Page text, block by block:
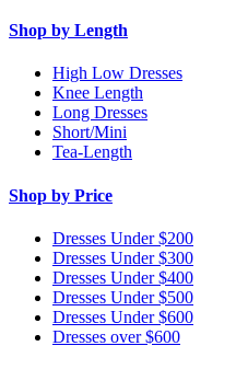
Shop by Length
High Low Dresses
Knee Length
Long Dresses
Short/Mini
Tea-Length
Shop by Price
Dresses Under $200
Dresses Under $300
Dresses Under $400
Dresses Under $500
Dresses Under $600
Dresses over $600